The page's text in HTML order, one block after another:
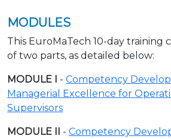
MODULES
This EuroMaTech 10-day training
of two parts, as detailed below:
MODULE I - Competency
Managerial Excellence for
Supervisors
MODULE II - Competency